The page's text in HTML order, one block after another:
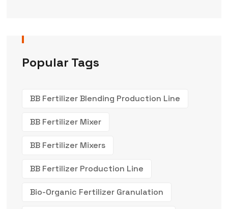
Popular Tags
BB Fertilizer Blending Production Line
BB Fertilizer Mixer
BB Fertilizer Mixers
BB Fertilizer Production Line
Bio-Organic Fertilizer Granulation